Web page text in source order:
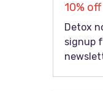
10% off
Detox
signup